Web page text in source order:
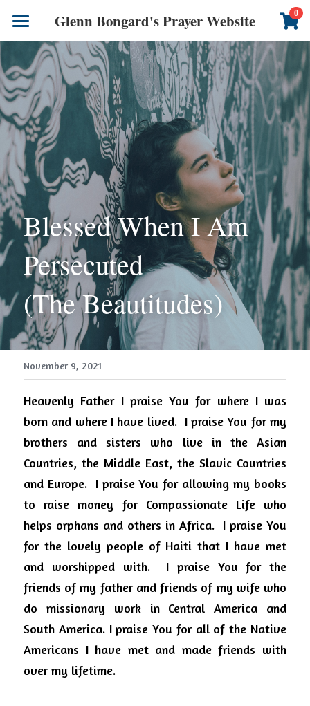
Glenn Bongard's Prayer Website 0
Books
Prayer Blog
Author
CONTACT US
Blessed When I Am
Persecuted
(The Beautitudes)
November 9, 2021
Heavenly Father I praise You for where I was
born and where I have lived. I praise You for my
brothers and sisters who live in the Asian
Countries, the Middle East, the Slavic Countries
and Europe. I praise You for allowing my books
to raise money for Compassionate Life who
helps orphans and others in Africa. I praise You
for the lovely people of Haiti that I have met
and worshipped with.
I praise You for the
friends of my father and friends of my wife who
do missionary work in Central America and
South America. I praise You for all of the Native
Americans I have met and made friends with
over my lifetime.
×
STORE CATEGORIES
All Categories